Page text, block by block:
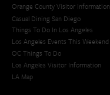
Orange County Visitor Information
Casual Dining San Diego
Things To Do In Los Angeles
Los Angeles Events This Weekend
OC Things To Do
Los Angeles Visitor Information
LA Map